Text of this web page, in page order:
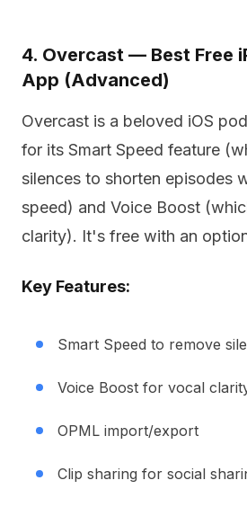
4. Overcast — Best Free
App (Advanced)
Overcast is a beloved iOS
for its Smart Speed feature
silences to shorten episodes
speed) and Voice Boost
clarity). It's free with an
Key Features:
Smart Speed to remove
Voice Boost for vocal
OPML import/export
Clip sharing for social